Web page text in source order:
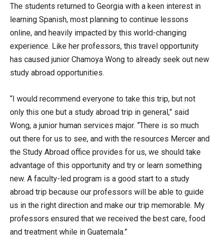
The students returned to Georgia with a keen interest in
learning Spanish, most planning to continue lessons
online, and heavily impacted by this world-changing
experience. Like her professors, this travel opportunity
has caused junior Chamoya Wong to already seek out new
study abroad opportunities.
“I would recommend everyone to take this trip, but not
only this one but a study abroad trip in general,” said
Wong, a junior human services major. “There is so much
out there for us to see, and with the resources Mercer and
the Study Abroad office provides for us, we should take
advantage of this opportunity and try or learn something
new. A faculty-led program is a good start to a study
abroad trip because our professors will be able to guide
us in the right direction and make our trip memorable. My
professors ensured that we received the best care, food
and treatment while in Guatemala.”